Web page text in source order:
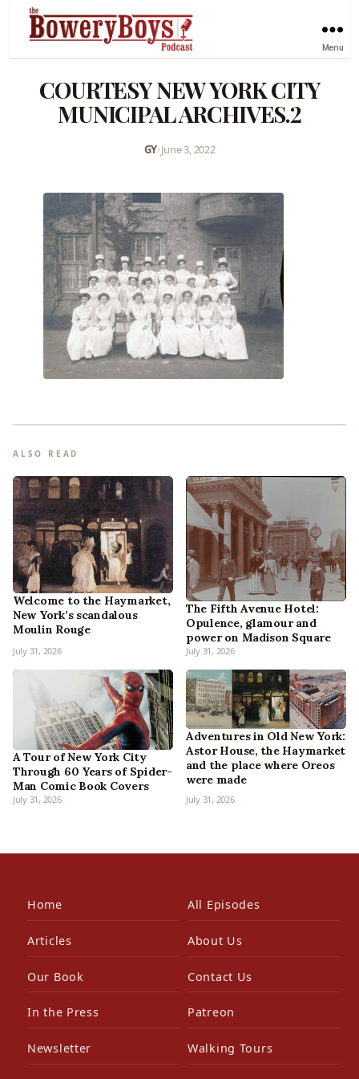
Menu
COURTESY NEW YORK CITY
MUNICIPAL ARCHIVES.2
GY•June 3, 2022
ALSO READ
Welcome to the Haymarket,
New York’s scandalous
Moulin Rouge
July 31, 2026
The Fifth Avenue Hotel:
Opulence, glamour and
power on Madison Square
July 31, 2026
A Tour of New York City
Through 60 Years of Spider-
Man Comic Book Covers
July 31, 2026
Adventures in Old New York:
Astor House, the Haymarket
and the place where Oreos
were made
July 31, 2026
Home All Episodes
Articles About Us
Our Book Contact Us
In the Press Patreon
Newsletter Walking Tours